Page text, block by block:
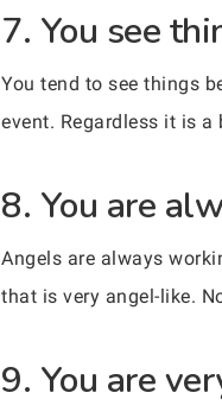
7. You see
You tend to see things
event. Regardless it is a
8. You are
Angels are always
that is very angel-like.
9. You are